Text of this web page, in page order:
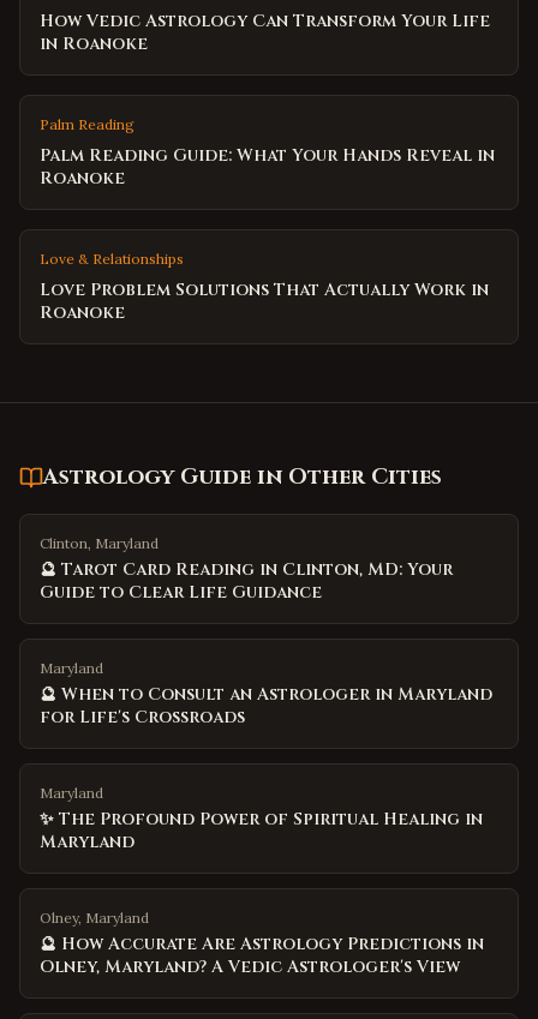
How Vedic Astrology Can Transform Your Life
in Roanoke
Palm Reading
Palm Reading Guide: What Your Hands Reveal in
Roanoke
Love & Relationships
Love Problem Solutions That Actually Work in
Roanoke
Astrology Guide in Other Cities
Clinton, Maryland
🔮 Tarot Card Reading in Clinton, MD: Your
Guide to Clear Life Guidance
Maryland
🔮 When to Consult an Astrologer in Maryland
for Life's Crossroads
Maryland
✨ The Profound Power of Spiritual Healing in
Maryland
Olney, Maryland
🔮 How Accurate Are Astrology Predictions in
Olney, Maryland? A Vedic Astrologer's View